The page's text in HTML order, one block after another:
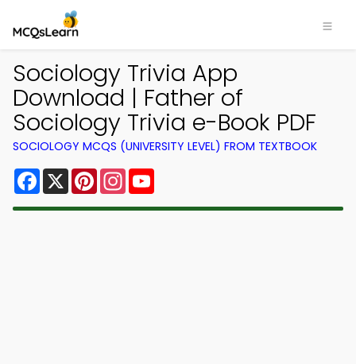
Sociology Trivia App
Download | Father of
Sociology Trivia e-Book PDF
SOCIOLOGY MCQS (UNIVERSITY LEVEL) FROM TEXTBOOK
Facebook
X PinterestInstagram